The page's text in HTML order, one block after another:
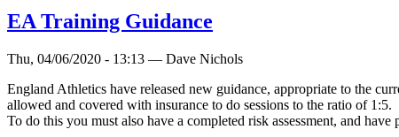
EA Training Guidance
Thu, 04/06/2020 - 13:13 — Dave Nichols
England Athletics have released new guidance, appropriate to the
allowed and covered with insurance to do sessions to the ratio of 1:5.
To do this you must also have a completed risk assessment, and